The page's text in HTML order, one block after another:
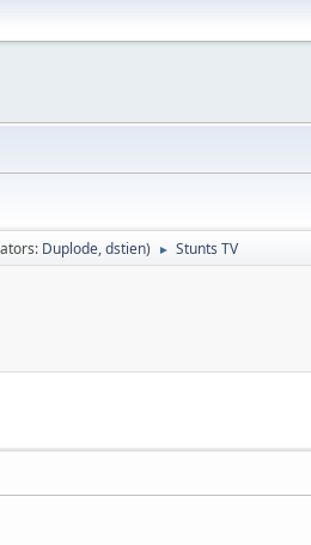
Duplode,dstien) ► Stunts TV